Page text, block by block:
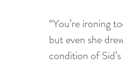
“You’re ironing
but even she
condition of